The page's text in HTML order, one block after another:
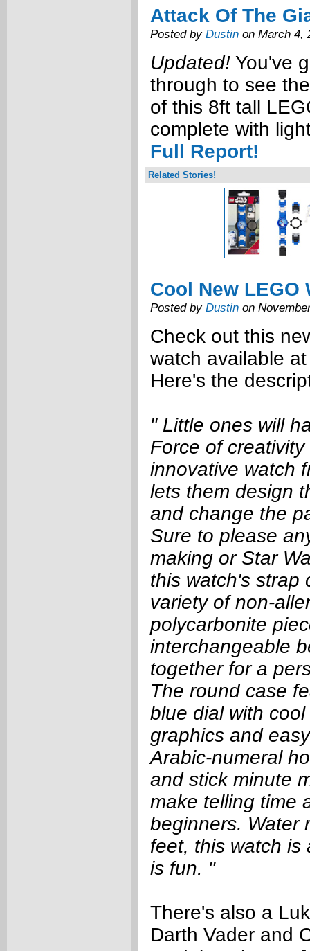
Attack Of The
Posted by Dustin on March 4,
Updated! You've
through to see
of this 8ft tall
complete with
Full Report!
Related Stories!
Cool New LEGO
Posted by Dustin on
Check out this
watch available
Here's the
" Little ones will
Force of
innovative watch
lets them design
and change the
Sure to please
making or Star
this watch's strap
variety of non-
polycarbonite
interchangeable
together for a
The round case
blue dial with
graphics and
Arabic-numeral
and stick minute
make telling time
beginners. Water
feet, this watch is
is fun. "
There's also a
Darth Vader and